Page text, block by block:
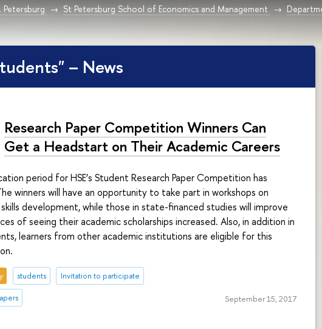
Petersburg St Petersburg School of Economics and Management
– News
Research Paper Competition Winners Can
Get a Headstart on Their Academic Careers
period for HSE’s Student Research Paper Competition has
winners will have an opportunity to take part in workshops on
development, while those in state-financed studies will improve
of seeing their academic scholarships increased. Also, in addition in
learners from other academic institutions are eligible for this
students Invitation to participate
September 15, 2017